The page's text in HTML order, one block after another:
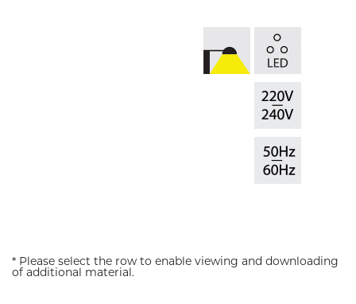
* Please select the row to enable viewing and downloading
of additional material.